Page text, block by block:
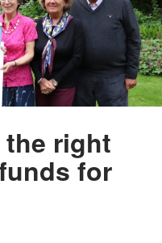
the right
for